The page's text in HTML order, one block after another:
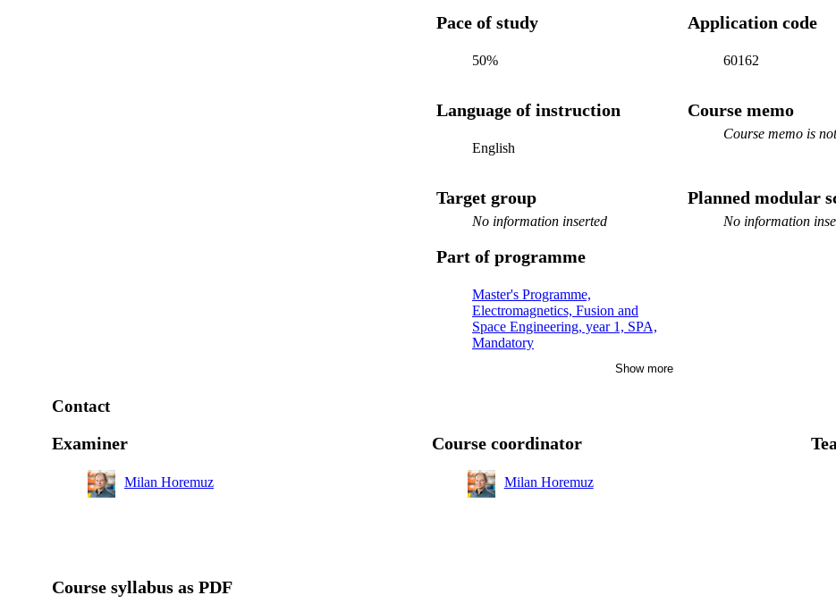
Pace of study
50%
Application code
60162
Language of instruction
English
Course memo
Course memo is
Target group
No information inserted
Planned modular
No information
Part of programme
Master's Programme,
Electromagnetics, Fusion and
Space Engineering, year 1, SPA,
Mandatory
Master's Programme, Aerospace
Engineering, year 1
Geoinformation Technology, year 1
Show more
Contact
Examiner
Milan Horemuz
Course coordinator
Milan Horemuz
Course syllabus as PDF